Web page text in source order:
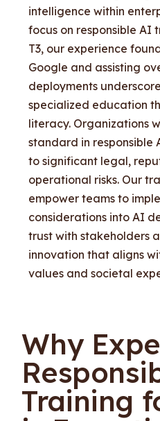
intelligence within
focus on responsible AI
T3, our experience
Google and assisting
deployments
specialized education
literacy. Organizations
standard in responsible
to significant legal,
operational risks. Our
empower teams to
considerations into AI
trust with stakeholders
innovation that aligns
values and societal
Why
Training